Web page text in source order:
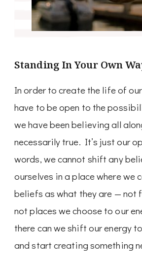
Standing In Your Own
In order to create the life of
have to be open to the
we have been believing all
necessarily true. It’s just our
words, we cannot shift any
ourselves in a place where we
beliefs as what they are — not
not places we choose to our
there can we shift our energy
and start creating something